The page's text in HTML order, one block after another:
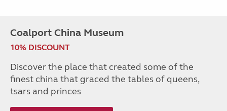
Coalport China Museum
10% DISCOUNT
Discover the place that created some of the
finest china that graced the tables of queens,
tsars and princes